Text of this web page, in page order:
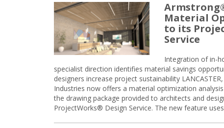
Material
to its
Service
Integration of in-
specialist direction identifies material savings
designers increase project sustainability
Industries now offers a material optimization
the drawing package provided to architects and
ProjectWorks® Design Service. The new feature